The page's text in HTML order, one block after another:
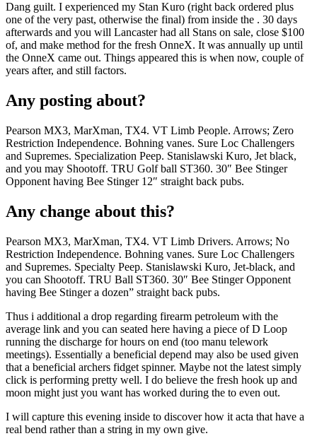
Dang guilt. I experienced my Stan Kuro (right back ordered plus
one of the very past, otherwise the final) from inside the . 30 days
afterwards and you will Lancaster had all Stans on sale, close $100
of, and make method for the fresh OnneX. It was annually up until
the OnneX came out. Things appeared this is when now, couple of
years after, and still factors.
Any posting about?
Pearson MX3, MarXman, TX4. VT Limb People. Arrows; Zero
Restriction Independence. Bohning vanes. Sure Loc Challengers
and Supremes. Specialization Peep. Stanislawski Kuro, Jet black,
and you may Shootoff. TRU Golf ball ST360. 30″ Bee Stinger
Opponent having Bee Stinger 12″ straight back pubs.
Any change about this?
Pearson MX3, MarXman, TX4. VT Limb Drivers. Arrows; No
Restriction Independence. Bohning vanes. Sure Loc Challengers
and Supremes. Specialty Peep. Stanislawski Kuro, Jet-black, and
you can Shootoff. TRU Ball ST360. 30″ Bee Stinger Opponent
having Bee Stinger a dozen” straight back pubs.
Thus i additional a drop regarding firearm petroleum with the
average link and you can seated here having a piece of D Loop
running the discharge for hours on end (too manu telework
meetings). Essentially a beneficial depend may also be used given
that a beneficial archers fidget spinner. Maybe not the latest simply
click is performing pretty well. I do believe the fresh hook up and
moon might just you want has worked during the to even out.
I will capture this evening inside to discover how it acta that have a
real bend rather than a string in my own give.